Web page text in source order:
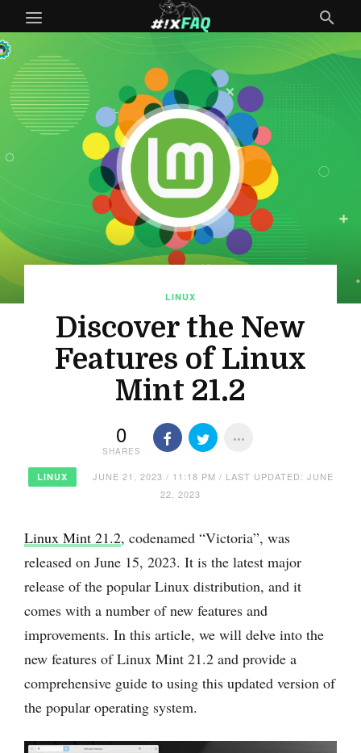
LINUX
Discover the New
Features of Linux
Mint 21.2
0
SHARES
LINUX
JUNE 21, 2023 / 11:18 PM / LAST UPDATED: JUNE
22, 2023
Linux Mint 21.2, codenamed “Victoria”, was
released on June 15, 2023. It is the latest major
release of the popular Linux distribution, and it
comes with a number of new features and
improvements. In this article, we will delve into the
new features of Linux Mint 21.2 and provide a
comprehensive guide to using this updated version of
the popular operating system.